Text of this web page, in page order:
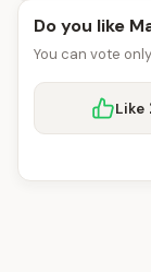
Do you like
You can vote
Like